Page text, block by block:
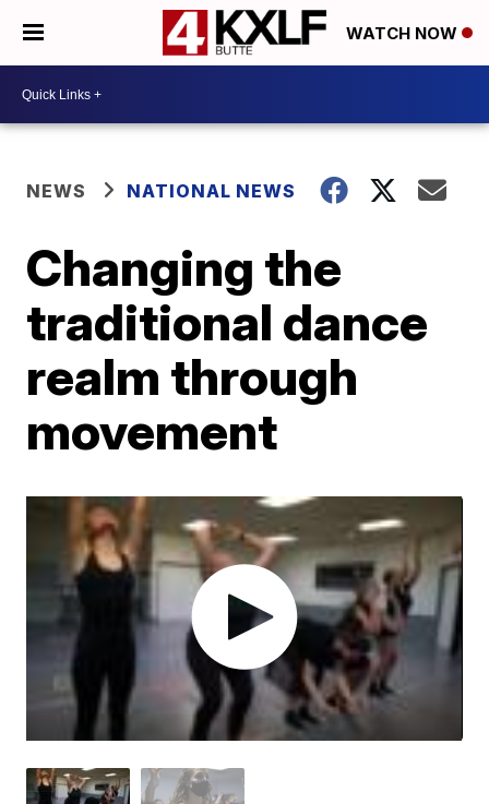
WATCH NOW
NEWS NATIONAL NEWS
Changing the
traditional dance
realm through
movement